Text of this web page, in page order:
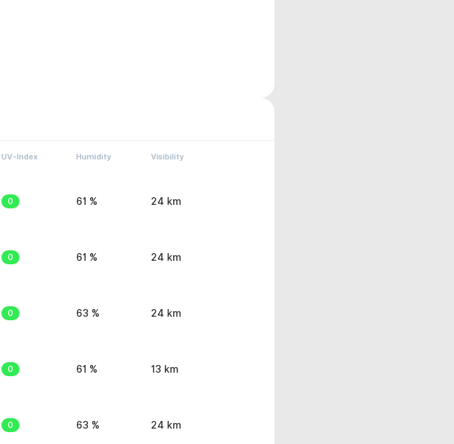
UV-Index Humidity Visibility
0 61 % 24 km
0 61 % 24 km
0 63 % 24 km
0 61 % 13 km
0 63 % 24 km